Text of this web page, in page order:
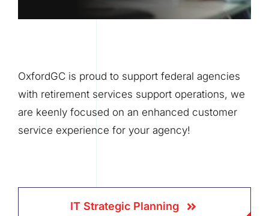
OxfordGC is proud to support federal agencies
with retirement services support operations, we
are keenly focused on an enhanced customer
service experience for your agency!
IT Strategic Planning